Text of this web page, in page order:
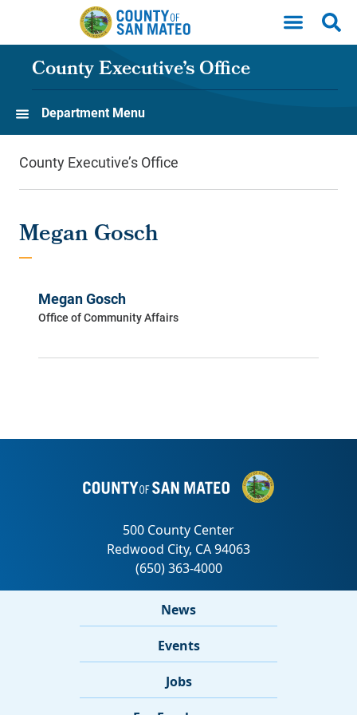
Skip to main content
County Executive’s Office
Department Menu
County Executive’s Office
Megan Gosch
Megan Gosch
Office of Community Affairs
News
Events
Jobs